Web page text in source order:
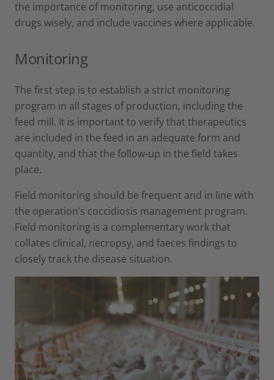
the importance of monitoring, use anticoccidial
drugs wisely, and include vaccines where applicable.
Monitoring
The first step is to establish a strict monitoring
program in all stages of production, including the
feed mill. It is important to verify that therapeutics
are included in the feed in an adequate form and
quantity, and that the follow-up in the field takes
place.
Field monitoring should be frequent and in line with
the operation’s coccidiosis management program.
Field monitoring is a complementary work that
collates clinical, necropsy, and faeces findings to
closely track the disease situation.